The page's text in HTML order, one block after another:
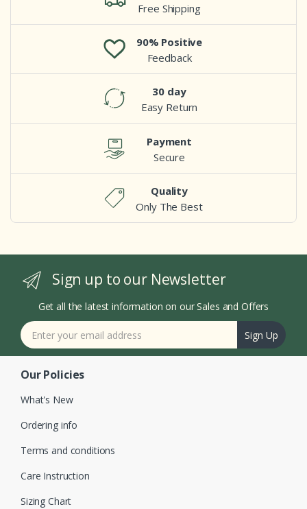
Free Shipping
90% Positive
Feedback
30 day
Easy Return
Payment
Secure
Quality
Only The Best
Sign up to our Newsletter
Get all the latest information on our Sales and Offers
Sign Up
Our Policies
What's New
Ordering info
Terms and conditions
Care Instruction
Sizing Chart